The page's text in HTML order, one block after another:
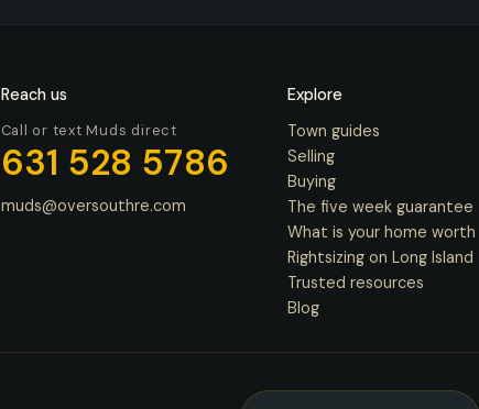
Reach us
Call or text Muds direct
631 528 5786
muds@oversouthre.com
Explore
Town guides
Selling
Buying
The five week guarantee
What is your home worth
Rightsizing on Long Island
Trusted resources
Blog